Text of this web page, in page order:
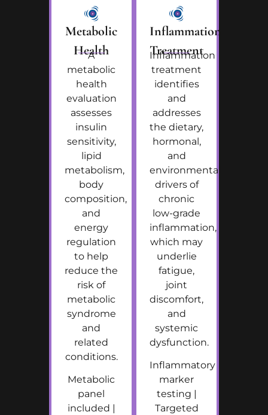
Metabolic
Health
A
metabolic
health
evaluation
assesses
insulin
sensitivity,
lipid
metabolism,
body
composition,
and
energy
regulation
to help
reduce the
risk of
metabolic
syndrome
and
related
conditions.
Metabolic
panel
included |
Inflammation
Treatment
Inflammation
treatment
identifies
and
addresses
the dietary,
hormonal,
and
environmental
drivers of
chronic
low-grade
inflammation,
which may
underlie
fatigue,
joint
discomfort,
and
systemic
dysfunction.
Inflammatory
marker
testing |
Targeted